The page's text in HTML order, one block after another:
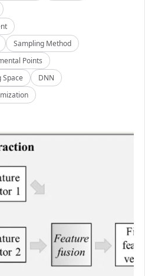
Sampling Method
Points
Space
DNN